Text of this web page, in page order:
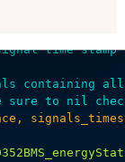
time stamp
containing
all
sure to nil